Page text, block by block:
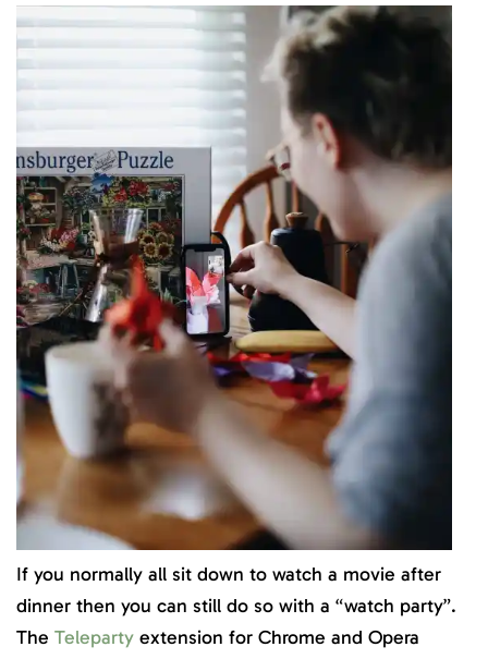
If you normally all sit down to watch a movie after
dinner then you can still do so with a “watch party”.
The Teleparty extension for Chrome and Opera